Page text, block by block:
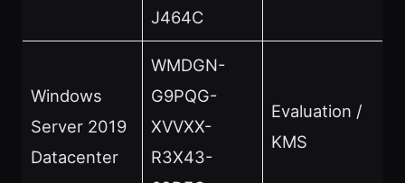
J464C
Windows
Server 2019
Datacenter
WMDGN-
G9PQG-
XVVXX-
R3X43-
Evaluation /
KMS